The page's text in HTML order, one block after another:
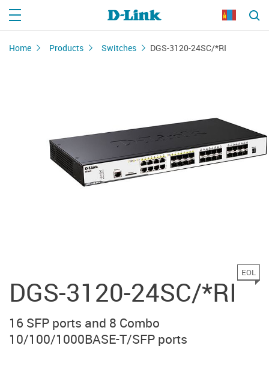
Home Products Switches DGS-3120-24SC/*RI
DGS-3120-24SC/*RI
EOL
16 SFP ports and 8 Combo
10/100/1000BASE-T/SFP ports